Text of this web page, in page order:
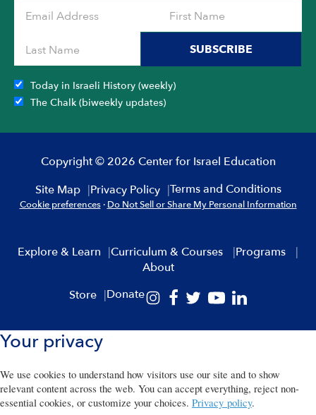
SUBSCRIBE
Today in Israeli History (weekly)
The Chalk (biweekly updates)
Copyright © 2026 Center for Israel Education
Site Map
Privacy Policy Terms and Conditions
Cookie preferences · Do Not Sell or Share My Personal Information
Explore & Learn Curriculum & Courses
Programs
About
Store
Donate
Your privacy
We use cookies to understand how visitors use our site and to show
relevant content across the web. You can accept everything, reject non-
essential cookies, or customize your choices. Privacy policy.